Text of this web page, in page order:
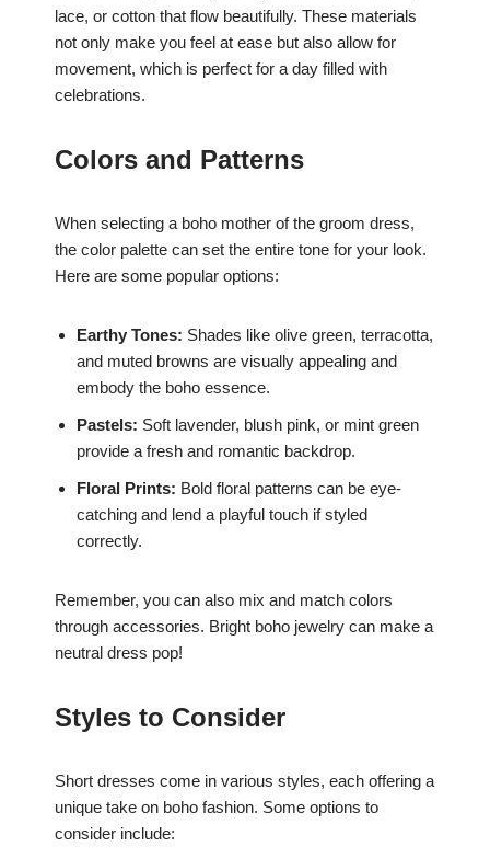
lace, or cotton that flow beautifully. These materials
not only make you feel at ease but also allow for
movement, which is perfect for a day filled with
celebrations.
Colors and Patterns
When selecting a boho mother of the groom dress,
the color palette can set the entire tone for your look.
Here are some popular options:
Earthy Tones: Shades like olive green, terracotta,
and muted browns are visually appealing and
embody the boho essence.
Pastels: Soft lavender, blush pink, or mint green
provide a fresh and romantic backdrop.
Floral Prints: Bold floral patterns can be eye-
catching and lend a playful touch if styled
correctly.
Remember, you can also mix and match colors
through accessories. Bright boho jewelry can make a
neutral dress pop!
Styles to Consider
Short dresses come in various styles, each offering a
unique take on boho fashion. Some options to
consider include: